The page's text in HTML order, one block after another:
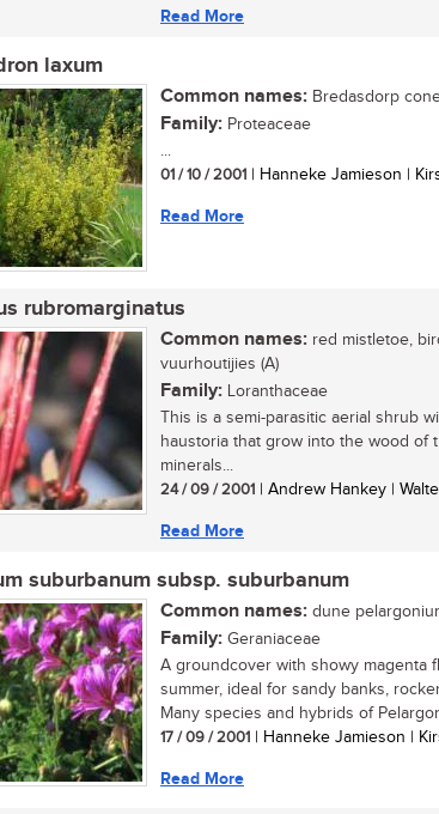
Read More
laxum
Common names: Bredasdorp
Family: Proteaceae
...
01 / 10 / 2001 | Hanneke Jamieson |
Read More
rubromarginatus
Common names: red mistletoe,
vuurhoutijies (A)
Family: Loranthaceae
This is a semi-parasitic aerial shrub
haustoria that grow into the wood of
minerals...
24 / 09 / 2001 | Andrew Hankey |
Read More
suburbanum subsp. suburbanum
Common names: dune
Family: Geraniaceae
A groundcover with showy magenta
summer, ideal for sandy banks,
Many species and hybrids of
17 / 09 / 2001 | Hanneke Jamieson |
Read More